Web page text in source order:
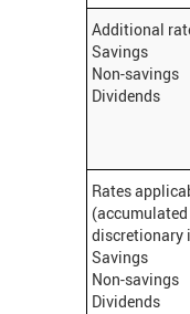
Additional
Savings
Non-savings
Dividends
Rates
discretionary
Savings
Non-savings
Dividends